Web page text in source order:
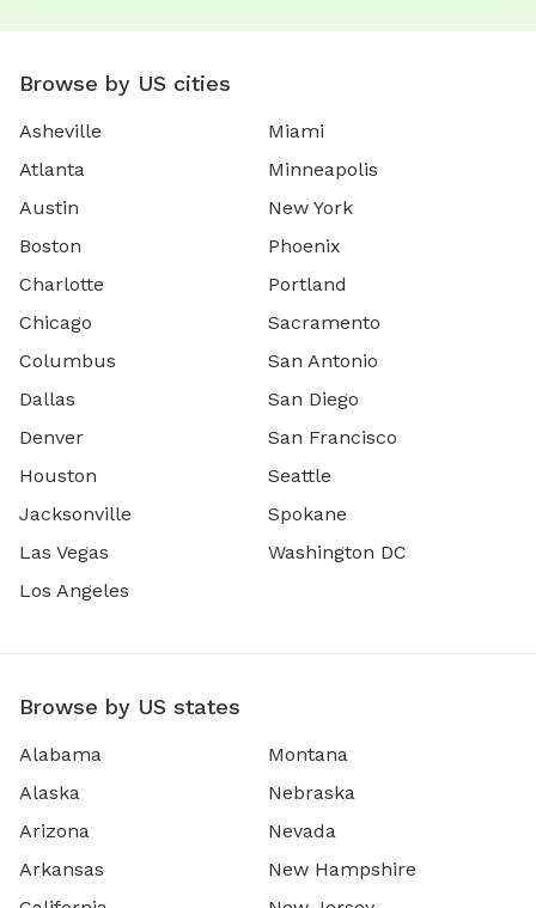
Browse by US cities
Asheville
Atlanta
Austin
Boston
Charlotte
Chicago
Columbus
Dallas
Denver
Houston
Jacksonville
Las Vegas
Los Angeles
Miami
Minneapolis
New York
Phoenix
Portland
Sacramento
San Antonio
San Diego
San Francisco
Seattle
Spokane
Washington DC
Browse by US states
Alabama
Alaska
Arizona
Arkansas
Montana
Nebraska
Nevada
New Hampshire